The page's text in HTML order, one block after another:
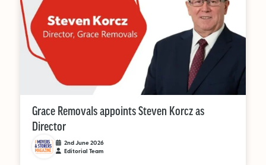
Grace Removals appoints Steven Korcz as
Director
2nd June 2026
Editorial Team